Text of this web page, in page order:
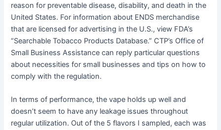
reason for preventable disease, disability, and death in the
United States. For information about ENDS merchandise
that are licensed for advertising in the U.S., view FDA’s
“Searchable Tobacco Products Database.” CTP’s Office of
Small Business Assistance can reply particular questions
about necessities for small businesses and tips on how to
comply with the regulation.
In terms of performance, the vape holds up well and
doesn’t seem to have any leakage issues throughout
regular utilization. Out of the 5 flavors I sampled, each was